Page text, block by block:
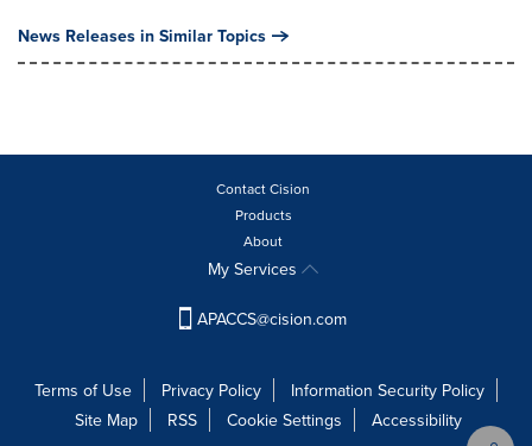
News Releases in Similar Topics
Contact Cision
Products
About
My Services
APACCS@cision.com
Terms of Use Privacy Policy
Information Security Policy
Site Map
RSS Cookie Settings
Accessibility